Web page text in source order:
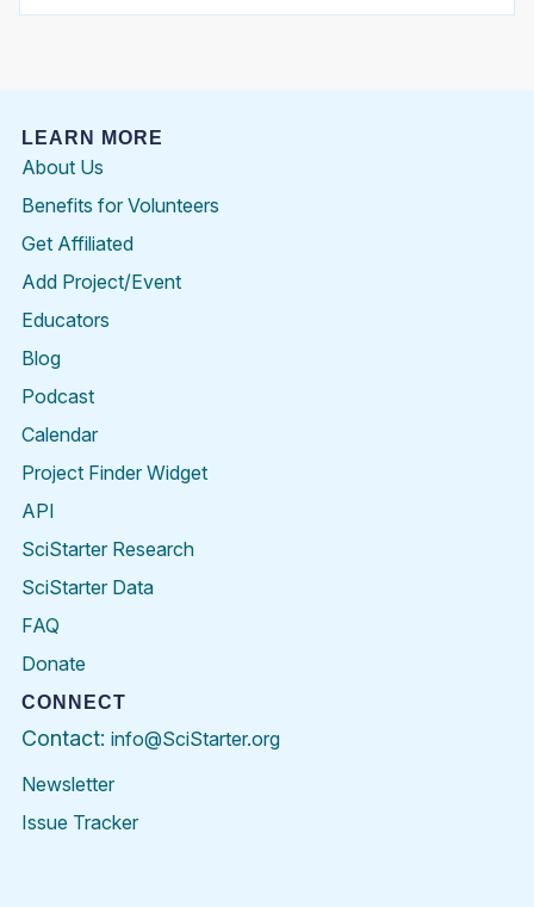
LEARN MORE
About Us
Benefits for Volunteers
Get Affiliated
Add Project/Event
Educators
Blog
Podcast
Calendar
Project Finder Widget
API
SciStarter Research
SciStarter Data
FAQ
Donate
CONNECT
Contact: info@SciStarter.org
Newsletter
Issue Tracker